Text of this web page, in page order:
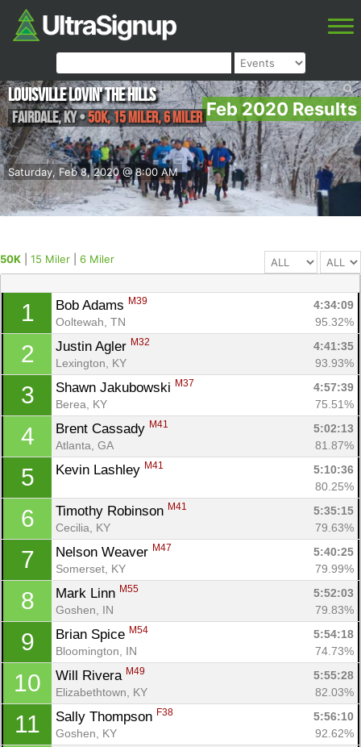
Feb 2020 Results
Saturday, Feb 8, 2020 @ 8:00 AM
Louisville Lovin' the Hills
Fairdale,KY•50K, 15 Miler, 6 Miler
50K 15 Miler 6 Miler
1 Bob Adams M39
4:34:09
Ooltewah, TN
95.32%
2 Justin Agler M32
4:41:35
Lexington, KY
93.93%
3 Shawn Jakubowski M37
4:57:39
Berea, KY
75.51%
4 Brent Cassady M41
5:02:13
Atlanta, GA
81.87%
5 Kevin Lashley M41
5:10:36
80.25%
6 Timothy Robinson M41
5:35:15
Cecilia, KY
79.63%
7 Nelson Weaver M47
5:40:25
Somerset, KY
79.99%
8 Mark Linn M55
5:52:03
Goshen, IN
79.83%
9 Brian Spice M54
5:54:18
Bloomington, IN
74.73%
10 Will Rivera M49
5:55:28
Elizabethtown, KY
82.03%
11 Sally Thompson F38
5:56:10
Goshen, KY
92.62%